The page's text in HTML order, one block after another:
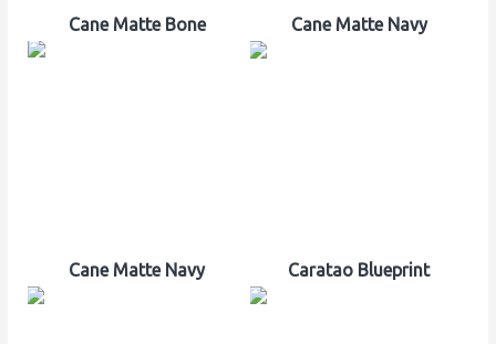
Cane Matte Bone Cane Matte Navy
Cane Matte Navy Caratao Blueprint